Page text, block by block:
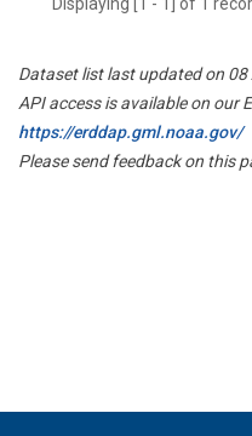
Dataset list last updated on
API access is available on our
https://erddap.gml.noaa.gov/
Please send feedback on this